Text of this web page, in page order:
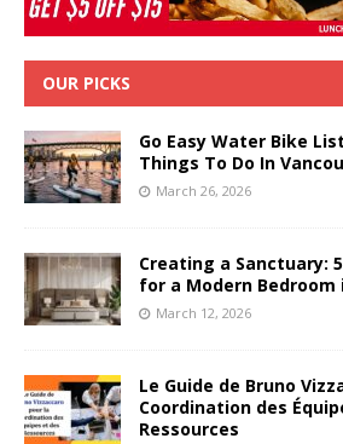
OUR PICKS
Go Easy Water Bike
Things To Do In
March 26, 2026
Creating a Sanctuary:
for a Modern Bedroom
March 12, 2026
Le Guide de Bruno
Coordination des
Ressources